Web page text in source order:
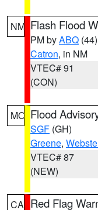
NM Flash Flood
PM byABQ (44)
Catron, in NM
VTEC# 91
(CON)
MO Flood
SGF (GH)
Greene,
VTEC# 87
(NEW)
CA Red Flag